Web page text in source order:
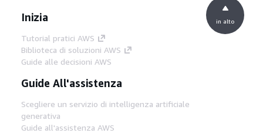
Inizia
Tutorial pratici AWS
Biblioteca di soluzioni AWS
Guide alle decisioni AWS
Guide All'assistenza
Scegliere un servizio di intelligenza artificiale
generativa
Guide all'assistenza AWS
in alto